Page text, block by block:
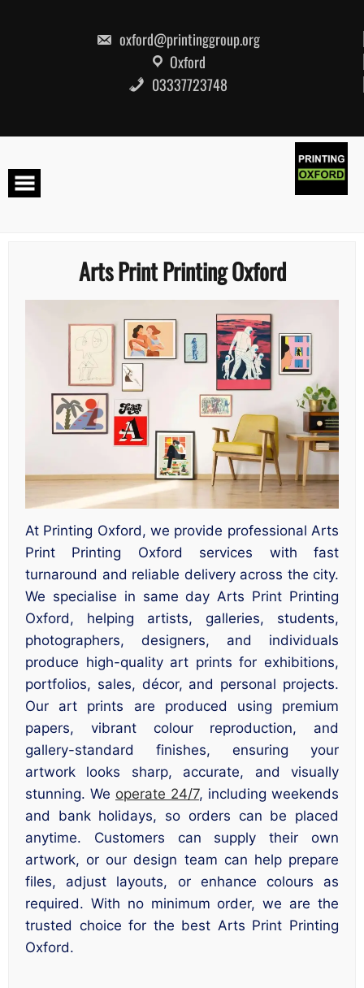
oxford@printinggroup.org
Oxford
03337723748
Arts Print Printing Oxford
At Printing Oxford, we provide professional Arts
Print Printing Oxford services with fast
turnaround and reliable delivery across the city.
We specialise in same day Arts Print Printing
Oxford, helping artists, galleries, students,
photographers, designers, and individuals
produce high-quality art prints for exhibitions,
portfolios, sales, décor, and personal projects.
Our art prints are produced using premium
papers, vibrant colour reproduction, and
gallery-standard finishes, ensuring your
artwork looks sharp, accurate, and visually
stunning. We operate 24/7, including weekends
and bank holidays, so orders can be placed
anytime. Customers can supply their own
artwork, or our design team can help prepare
files, adjust layouts, or enhance colours as
required. With no minimum order, we are the
trusted choice for the best Arts Print Printing
Oxford.